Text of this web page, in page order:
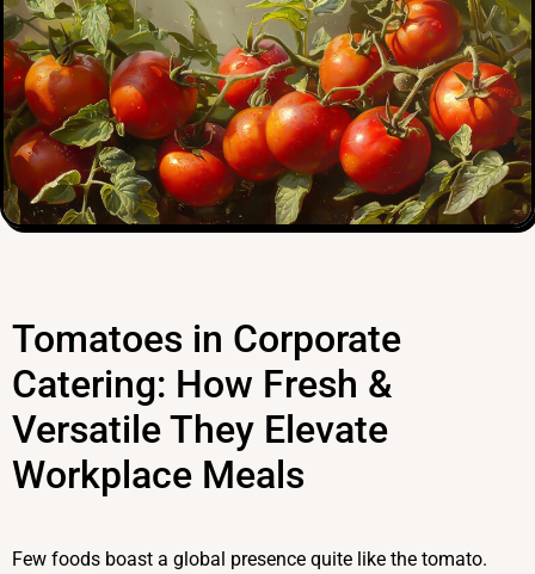
Tomatoes in Corporate
Catering: How Fresh &
Versatile They Elevate
Workplace Meals
Few foods boast a global presence quite like the tomato.